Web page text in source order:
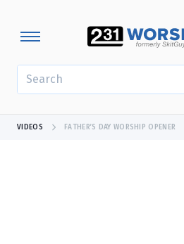
VIDEOS FATHER’S DAY WORSHIP OPENER